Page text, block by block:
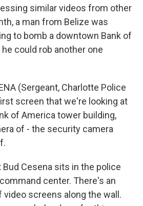
similar videos from other
a man from Belize was
to bomb a downtown Bank of
could rob another one
(Sergeant, Charlotte Police
screen that we're looking at
of America tower building,
of - the security camera
Bud Cesena sits in the police
center. There's an
video screens along the wall.